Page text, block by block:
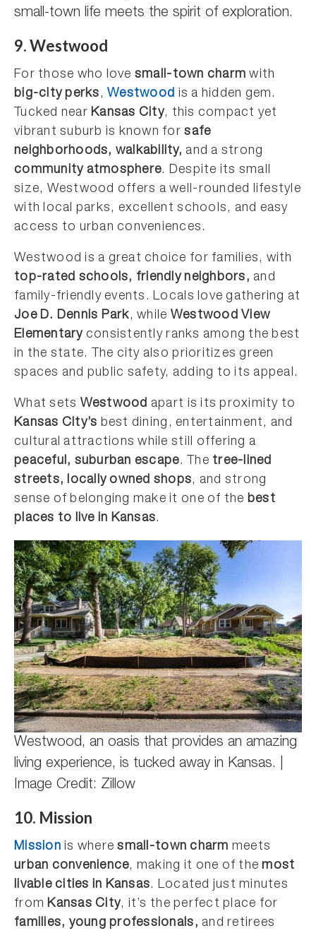
small-town life meets the spirit of exploration.
9. Westwood
For those who love small-town charm with
big-city perks,Westwood is a hidden gem.
Tucked nearKansas City, this compact yet
vibrant suburb is known forsafe
neighborhoods, walkability, and a strong
community atmosphere. Despite its small
size, Westwood offers a well-rounded lifestyle
with local parks, excellent schools, and easy
access to urban conveniences.
Westwood is a great choice for families, with
top-rated schools, friendly neighbors, and
family-friendly events. Locals love gathering at
Joe D. Dennis Park, while Westwood View
Elementary consistently ranks among the best
in the state. The city also prioritizes green
spaces and public safety, adding to its appeal.
What sets Westwood apart is its proximity to
Kansas City’s best dining, entertainment, and
cultural attractions while still offering a
peaceful, suburban escape. The tree-lined
streets, locally owned shops, and strong
sense of belonging make it one of the best
places to live in Kansas.
Westwood, an oasis that provides an amazing
living experience, is tucked away in Kansas. |
Image Credit: Zillow
10. Mission
Mission is wheresmall-town charm meets
urban convenience, making it one of themost
livable cities in Kansas. Located just minutes
fromKansas City, it’s the perfect place for
families, young professionals, and retirees